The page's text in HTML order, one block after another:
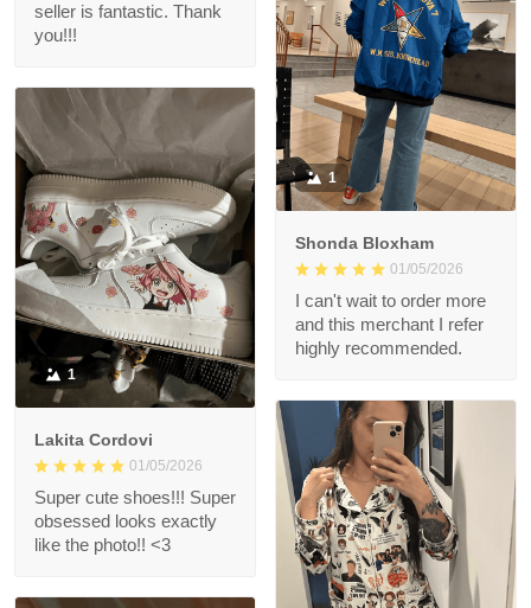
seller is fantastic. Thank
you!!!
1
Shonda Bloxham
01/05/2026
I can't wait to order more
and this merchant I refer
highly recommended.
1
Lakita Cordovi
01/05/2026
Super cute shoes!!! Super
obsessed looks exactly
like the photo!! <3